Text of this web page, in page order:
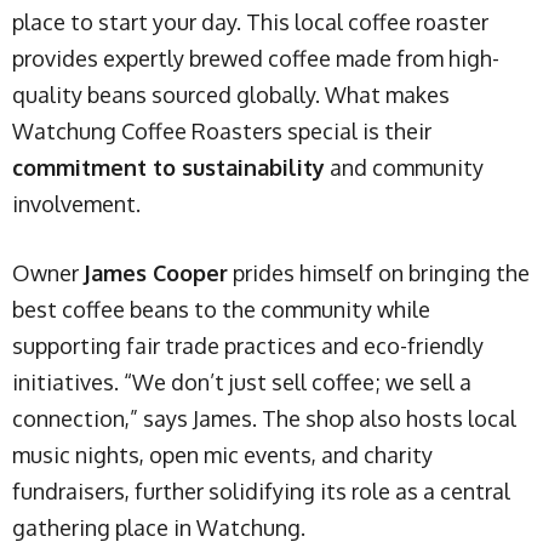
place to start your day. This local coffee roaster
provides expertly brewed coffee made from high-
quality beans sourced globally. What makes
Watchung Coffee Roasters special is their
commitment to sustainability and community
involvement.
Owner James Cooper prides himself on bringing the
best coffee beans to the community while
supporting fair trade practices and eco-friendly
initiatives. “We don’t just sell coffee; we sell a
connection,” says James. The shop also hosts local
music nights, open mic events, and charity
fundraisers, further solidifying its role as a central
gathering place in Watchung.